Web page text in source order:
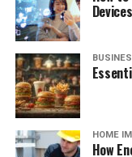
Devices
HOME
How